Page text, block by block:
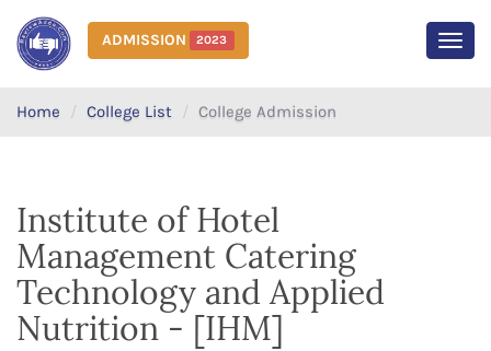
ADMISSION 2023
Home College List College Admission
Institute of Hotel
Management Catering
Technology and Applied
Nutrition - [IHM]